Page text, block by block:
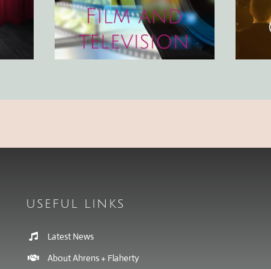
USEFUL LINKS
Latest News
About Ahrens + Flaherty